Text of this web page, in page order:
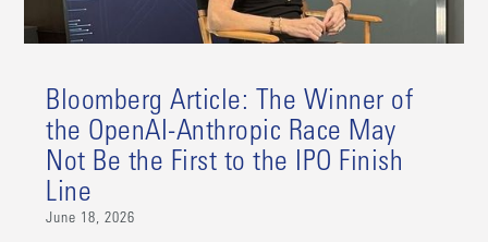
Bloomberg Article: The Winner of
the OpenAI-Anthropic Race May
Not Be the First to the IPO Finish
Line
June 18, 2026